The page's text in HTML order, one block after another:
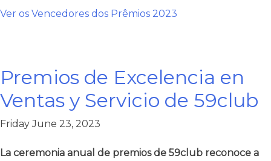
Ver os Vencedores dos Prêmios 2023
Premios de Excelencia en
Ventas y Servicio de 59club
Friday June 23, 2023
La ceremonia anual de premios de 59club reconoce a